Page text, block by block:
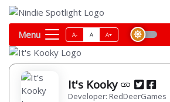
Menu A- A A+
It's Kooky
Developer: RedDeerGames